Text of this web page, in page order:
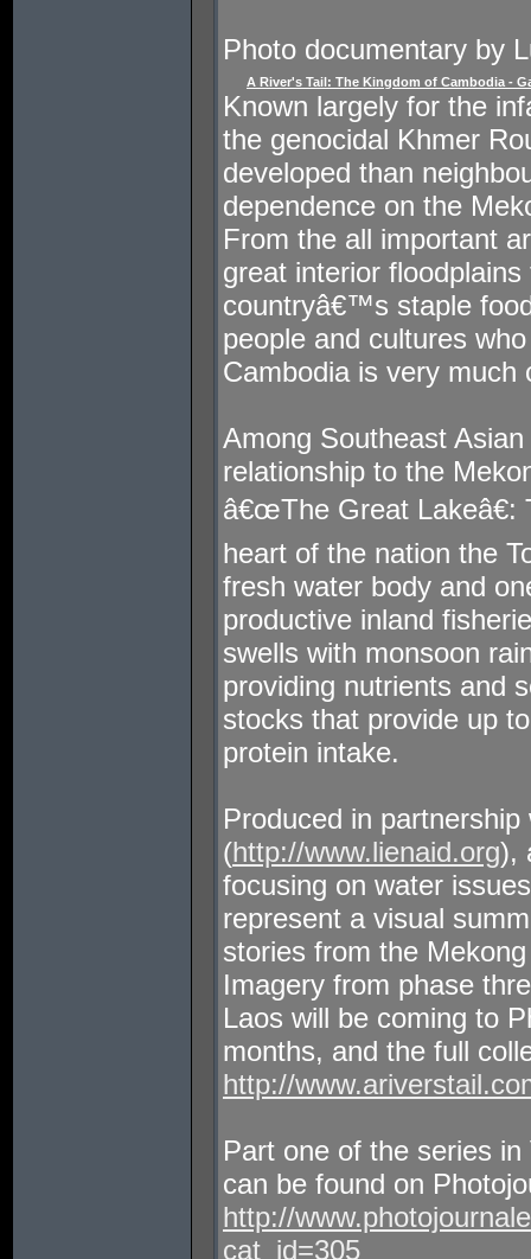
Photo documentary by
A River's Tail: The Kingdom of Cambodia -
Known largely for the
the genocidal Khmer
developed than
dependence on the
From the all important
great interior
countryâ€™s staple
people and cultures
Cambodia is very much
Among Southeast
relationship to the
â€œThe Great
heart of the nation the
fresh water body and
productive inland
swells with monsoon
providing nutrients and
stocks that provide up
protein intake.
Produced in partnership
(http://www.lienaid.org),
focusing on water
represent a visual
stories from the
Imagery from phase
Laos will be coming to
months, and the full
http://
Part one of the series
can be found on
http://
cat_id=305